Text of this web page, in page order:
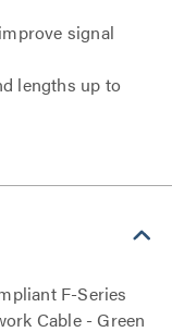
signal
lengths up to
F-Series
Cable - Green